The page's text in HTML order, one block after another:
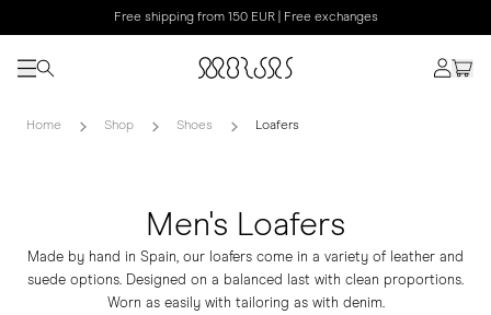
Free shipping from 150 EUR | Free exchanges
Home Shop Shoes Loafers
Men's Loafers
Made by hand in Spain, our loafers come in a variety of leather and
suede options. Designed on a balanced last with clean proportions.
Worn as easily with tailoring as with denim.